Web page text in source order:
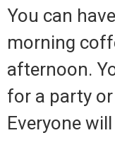
You can
morning
afternoon.
for a party
Everyone